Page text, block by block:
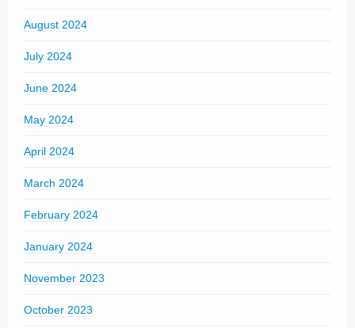
August 2024
July 2024
June 2024
May 2024
April 2024
March 2024
February 2024
January 2024
November 2023
October 2023